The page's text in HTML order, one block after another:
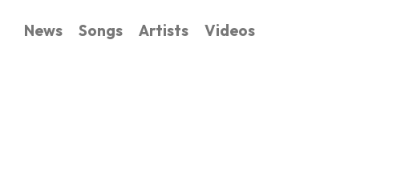
News Songs Artists Videos